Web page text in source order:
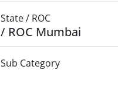
State / ROC
/ ROC Mumbai
Sub Category